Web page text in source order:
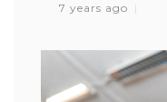
7 years ago